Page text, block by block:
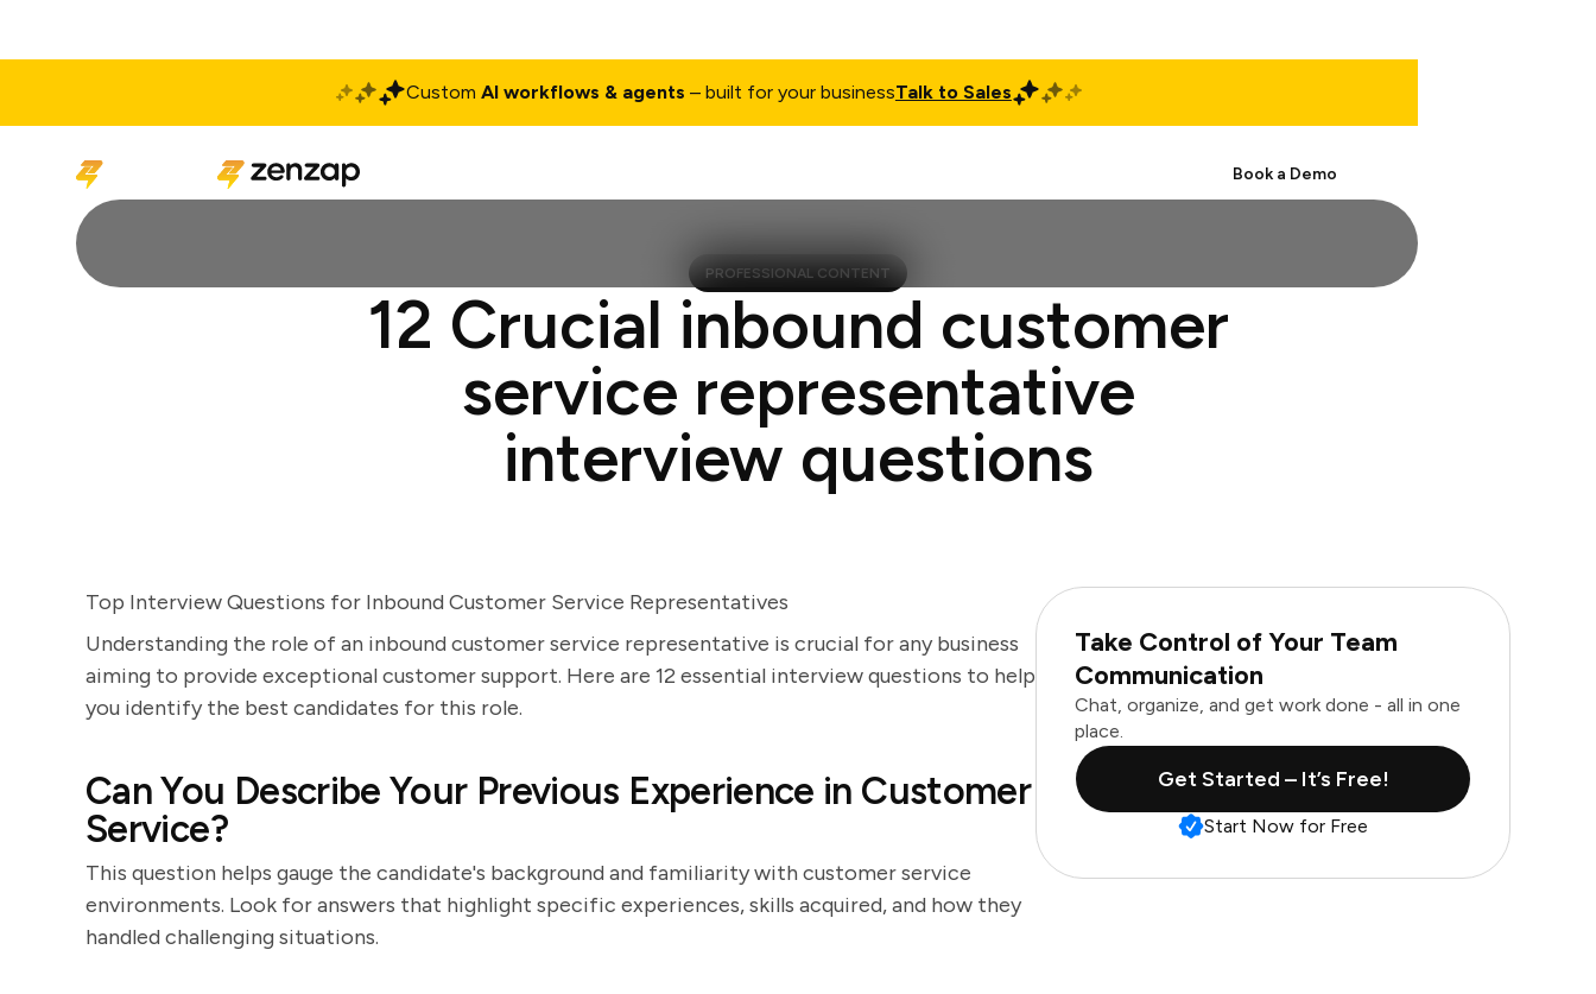
Custom AI workflows & agents – built for your businessTalk to Sales
Book a Demo
PROFESSIONAL CONTENT
12 Crucial inbound customer
service representative
interview questions
Top Interview Questions for Inbound Customer Service Representatives
Understanding the role of an inbound customer service representative is crucial for any business
aiming to provide exceptional customer support. Here are 12 essential interview questions to help
you identify the best candidates for this role.
Can You Describe Your Previous Experience in Customer
Service?
This question helps gauge the candidate's background and familiarity with customer service
environments. Look for answers that highlight specific experiences, skills acquired, and how they
handled challenging situations.
Take Control of Your Team
Communication
Chat, organize, and get work done - all in one
place.
Get Started – It’s Free!
Start Now for Free